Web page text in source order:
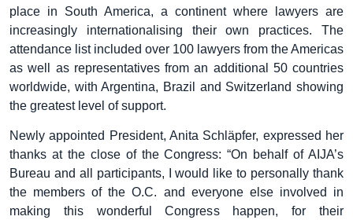
place in South America, a continent where lawyers are
increasingly internationalising their own practices. The
attendance list included over 100 lawyers from the Americas
as well as representatives from an additional 50 countries
worldwide, with Argentina, Brazil and Switzerland showing
the greatest level of support.
Newly appointed President, Anita Schläpfer, expressed her
thanks at the close of the Congress: “On behalf of AIJA’s
Bureau and all participants, I would like to personally thank
the members of the O.C. and everyone else involved in
making this wonderful Congress happen, for their